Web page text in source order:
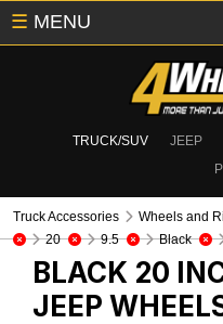
TRUCK/SUV JEEP
☰ MENU
Truck Accessories Wheels and
20
9.5 Black
BLACK 20
JEEP